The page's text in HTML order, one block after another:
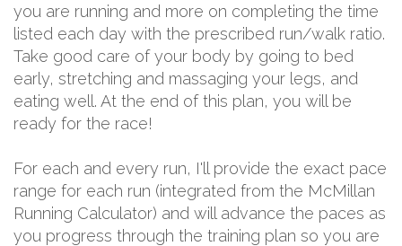
you are running and more on completing the time
listed each day with the prescribed run/walk ratio.
Take good care of your body by going to bed
early, stretching and massaging your legs, and
eating well. At the end of this plan, you will be
ready for the race!
For each and every run, I'll provide the exact pace
range for each run (integrated from the McMillan
Running Calculator) and will advance the paces as
you progress through the training plan so you are